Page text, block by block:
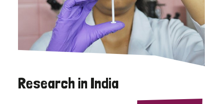
Research in India